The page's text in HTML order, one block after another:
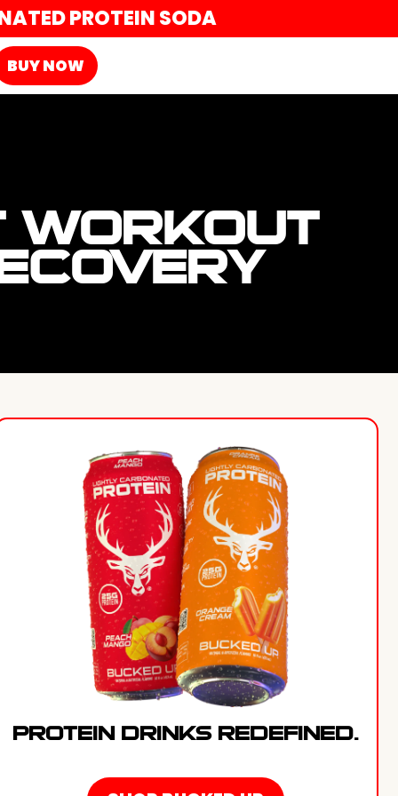
PROTEIN SODA
BUY NOW
WORKOUT
PROTEIN DRINKS REDEFINED.